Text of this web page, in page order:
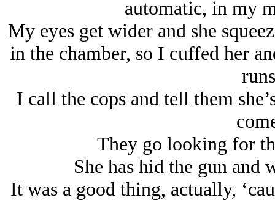
automatic, in my
My eyes get wider and she
in the chamber, so I cuffed her
I call the cops and tell them
They go looking for
She has hid the gun and
It was a good thing, actually,